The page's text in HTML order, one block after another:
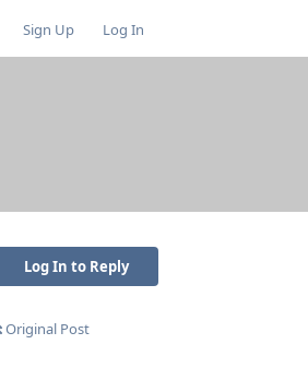
Sign Up Log In
Log In to Reply
Original Post